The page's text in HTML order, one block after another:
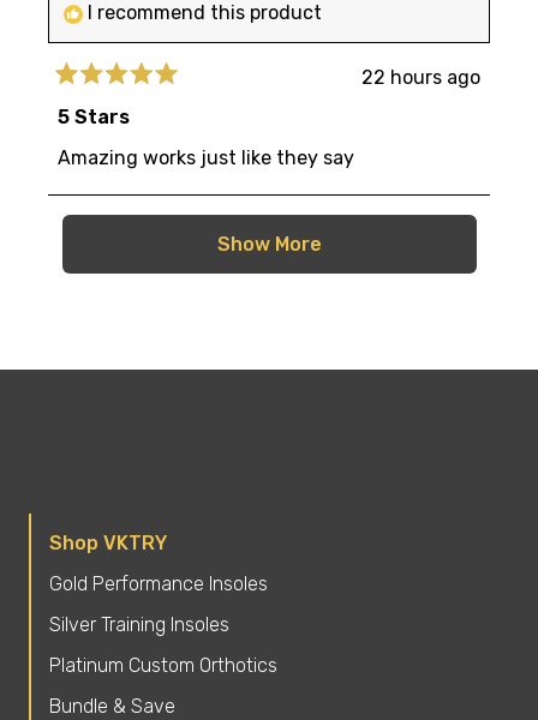
I recommend this product
5
of
5
stars
22 hours ago
5 Stars
Amazing works just like they say
Loading...
Show More
Shop VKTRY
Gold Performance Insoles
Silver Training Insoles
Platinum Custom Orthotics
Bundle & Save